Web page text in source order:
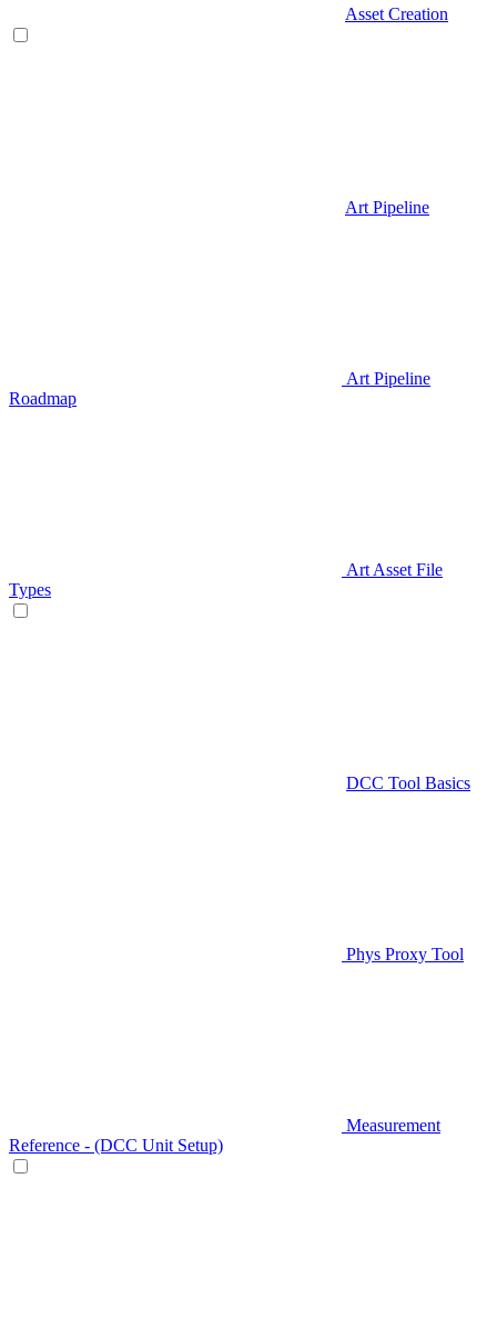
Asset Creation
Art Pipeline
Art Pipeline
Roadmap
Art Asset File
Types
DCC Tool Basics
Phys Proxy Tool
Measurement
Reference - (DCC Unit Setup)